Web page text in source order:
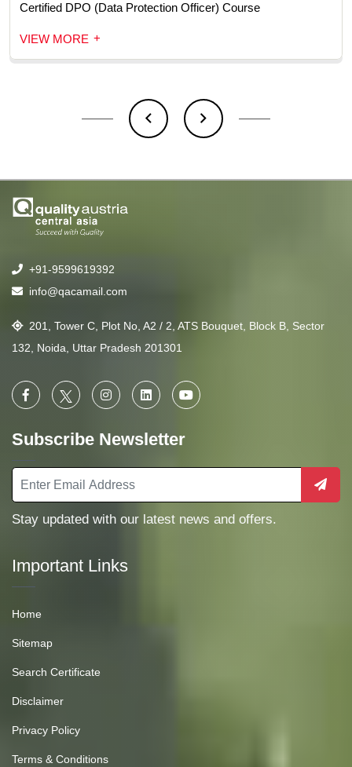
Certified DPO (Data Protection Officer) Course
VIEW MORE +
+91-9599619392
info@qacamail.com
201, Tower C, Plot No, A2 / 2, ATS Bouquet, Block B, Sector
132, Noida, Uttar Pradesh 201301
Subscribe Newsletter
Stay updated with our latest news and offers.
Important Links
Home
Sitemap
Search Certificate
Disclaimer
Privacy Policy
Terms & Conditions